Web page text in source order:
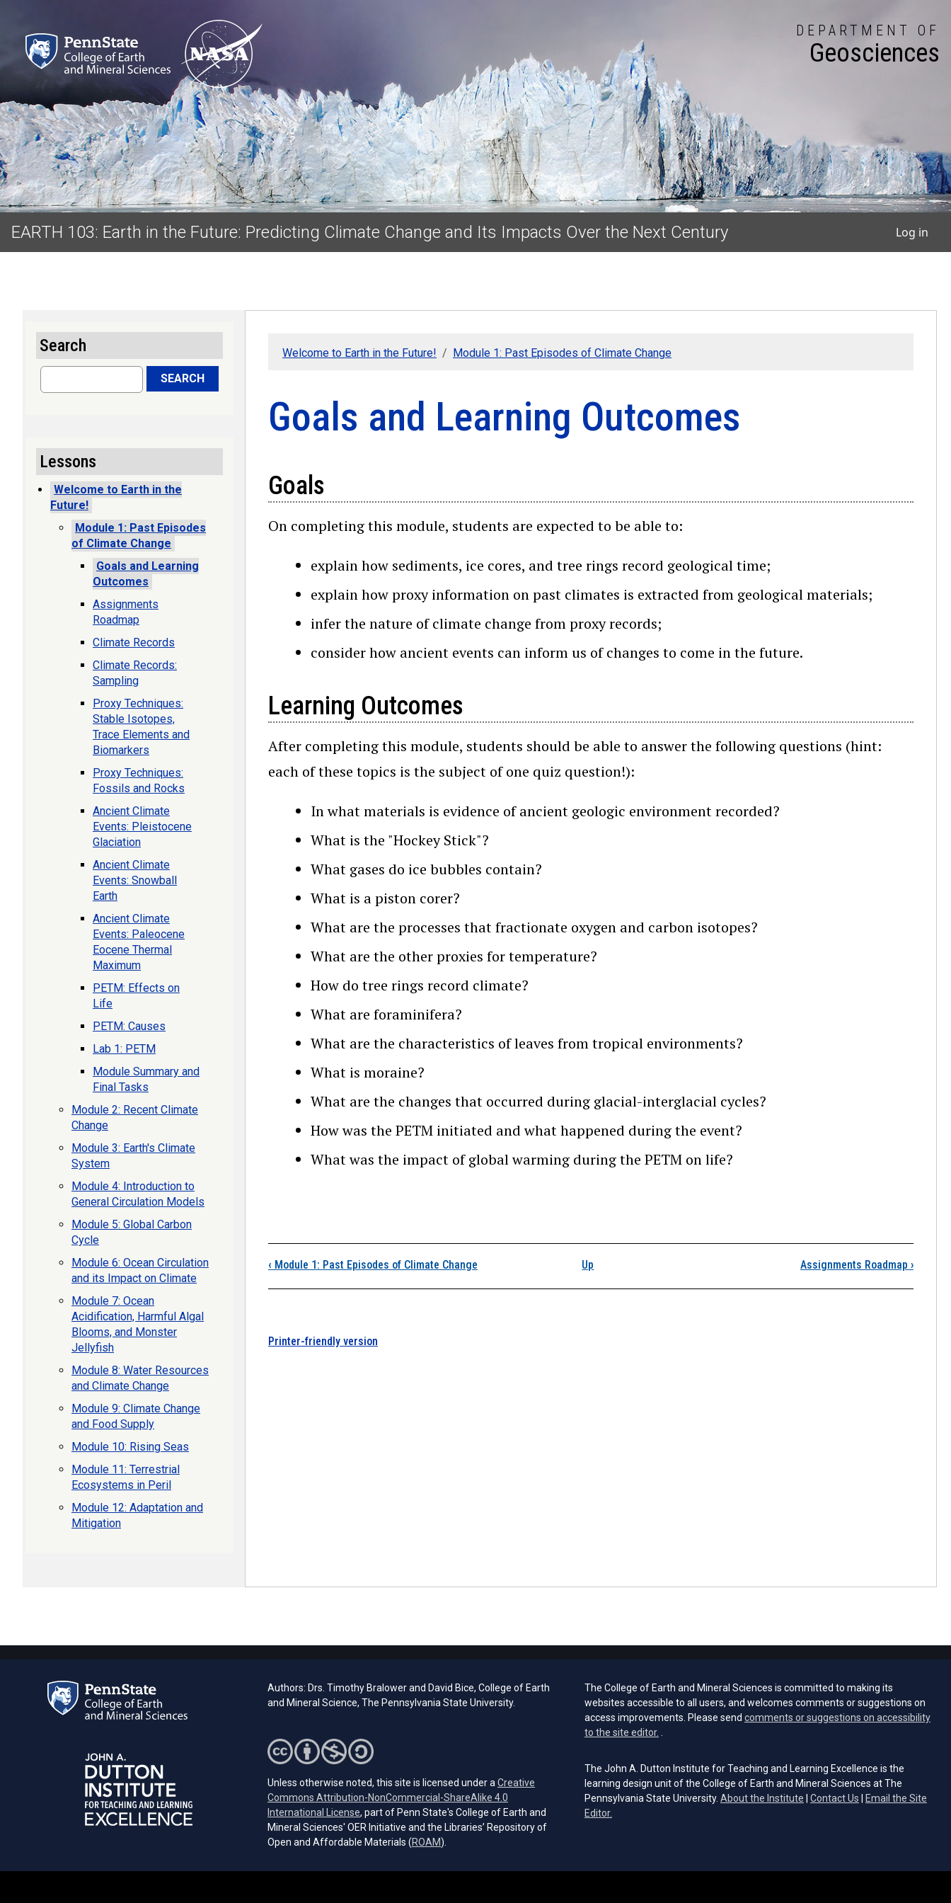
DEPARTMENT OF
Geosciences
EARTH 103: Earth in the Future: Predicting Climate Change and Its Impacts Over the Next Century Log in
Welcome to Earth in the Future! Module 1: Past Episodes of Climate Change
Goals and Learning Outcomes
Goals
On completing this module, students are expected to be able to:
explain how sediments, ice cores, and tree rings record geological time;
explain how proxy information on past climates is extracted from geological materials;
infer the nature of climate change from proxy records;
consider how ancient events can inform us of changes to come in the future.
Learning Outcomes
After completing this module, students should be able to answer the following questions (hint:
each of these topics is the subject of one quiz question!):
In what materials is evidence of ancient geologic environment recorded?
What is the "Hockey Stick"?
What gases do ice bubbles contain?
What is a piston corer?
What are the processes that fractionate oxygen and carbon isotopes?
What are the other proxies for temperature?
How do tree rings record climate?
What are foraminifera?
What are the characteristics of leaves from tropical environments?
What is moraine?
What are the changes that occurred during glacial-interglacial cycles?
How was the PETM initiated and what happened during the event?
What was the impact of global warming during the PETM on life?
Book traversal links for Goals and Learning
‹ Module 1: Past Episodes of Climate Change Up Assignments Roadmap ›
Printer-friendly version
Search
Search SEARCH
Lessons
Welcome to Earth in the
Future!
Module 1: Past Episodes
of Climate Change
Goals and Learning
Outcomes
Assignments
Roadmap
Climate Records
Climate Records:
Sampling
Proxy Techniques:
Stable Isotopes,
Trace Elements and
Biomarkers
Proxy Techniques:
Fossils and Rocks
Ancient Climate
Events: Pleistocene
Glaciation
Ancient Climate
Events: Snowball
Earth
Ancient Climate
Events: Paleocene
Eocene Thermal
Maximum
PETM: Effects on
Life
PETM: Causes
Lab 1: PETM
Module Summary and
Final Tasks
Module 2: Recent Climate
Change
Module 3: Earth's Climate
System
Module 4: Introduction to
General Circulation Models
Module 5: Global Carbon
Cycle
Module 6: Ocean Circulation
and its Impact on Climate
Module 7: Ocean
Acidification, Harmful Algal
Blooms, and Monster
Jellyfish
Module 8: Water Resources
and Climate Change
Module 9: Climate Change
and Food Supply
Module 10: Rising Seas
Module 11: Terrestrial
Ecosystems in Peril
Module 12: Adaptation and
Mitigation
Authors: Drs. Timothy Bralower and David Bice, College of Earth
and Mineral Science, The Pennsylvania State University.
Unless otherwise noted, this site is licensed under a Creative
Commons Attribution-NonCommercial-ShareAlike 4.0
International License (opens in a new tab)
, part of Penn State's College of Earth and
Mineral Sciences' OER Initiative and the Libraries’ Repository of
Open and Affordable Materials (ROAM(opens in a new tab)
).
The College of Earth and Mineral Sciences is committed to making its
websites accessible to all users, and welcomes comments or suggestions on
access improvements. Please send comments or suggestions on accessibility
to the site editor.
The John A. Dutton Institute for Teaching and Learning Excellence is the
learning design unit of the College of Earth and Mineral Sciences at The
Pennsylvania State University. About the Institute Contact Us
Email the Site
Editor.